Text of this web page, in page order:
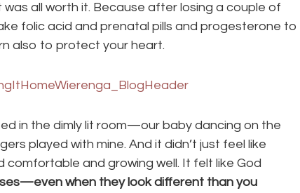
all worth it. Because after losing a couple of
folic acid and prenatal pills and progesterone to
also to protect your heart.
in the dimly lit room—our baby dancing on the
played with mine. And it didn’t just feel like
and growing well. It felt like God
when they look different than you